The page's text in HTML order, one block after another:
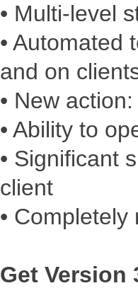
• Multi-level
• Automated
and on
• New
• Ability to
• Significant
client
•
Get Version